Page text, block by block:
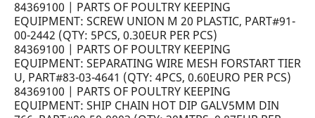
84369100 | PARTS OF POULTRY KEEPING
EQUIPMENT: SCREW UNION M 20 PLASTIC, PART#91-
00-2442 (QTY: 5PCS, 0.30EUR PER PCS)
84369100 | PARTS OF POULTRY KEEPING
EQUIPMENT: SEPARATING WIRE MESH FORSTART TIER
U, PART#83-03-4641 (QTY: 4PCS, 0.60EURO PER PCS)
84369100 | PARTS OF POULTRY KEEPING
EQUIPMENT: SHIP CHAIN HOT DIP GALV5MM DIN